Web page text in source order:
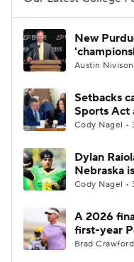
College Football
College Shop
New
Austin
Setbacks
Sports Act
Cody Nagel •
Dylan
Nebraska
Cody Nagel •
A 2026
first-year
Brad